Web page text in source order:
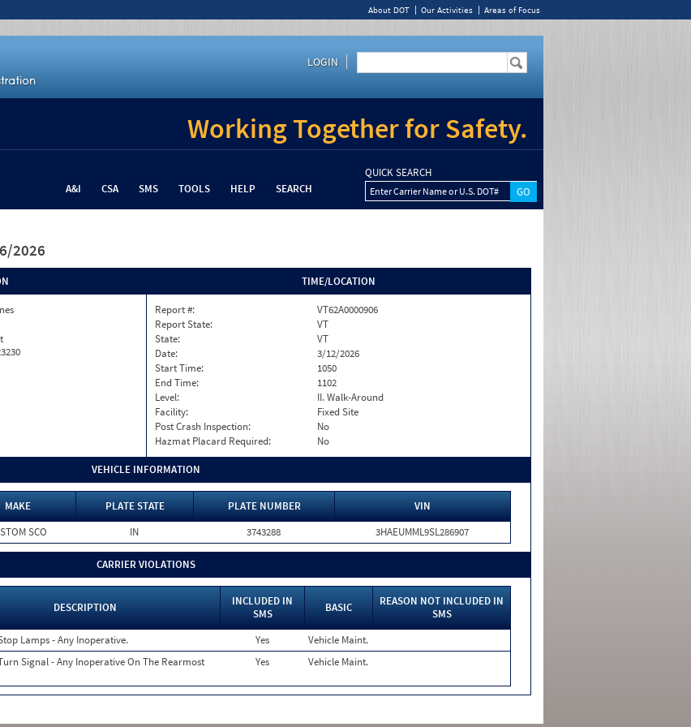
About DOT Our Activities Areas of Focus
LOGIN
Working Together for Safety.
A&I CSA SMS TOOLS HELP SEARCH
QUICK SEARCH
Enter Carrier Name or U.S. DOT#
2026
TIME/LOCATION
Report #:
VT62A0000906
Report State:
VT
State:
VT
Date:
3/12/2026
Start Time:
1050
End Time:
1102
Level:
II. Walk-Around
Facility:
Fixed Site
Post Crash Inspection:
No
Hazmat Placard Required:
No
VEHICLE INFORMATION
MAKE PLATE STATE PLATE NUMBER
VIN
SCO IN 3743288 3HAEUMML9SL286907
CARRIER VIOLATIONS
DESCRIPTION
INCLUDED IN
SMS
BASIC
REASON NOT INCLUDED IN
SMS
Lamps - Any Inoperative. Yes
Vehicle Maint.
Signal - Any Inoperative On The Rearmost
Yes Vehicle Maint.